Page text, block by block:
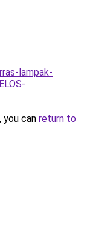
lampak-
can return to